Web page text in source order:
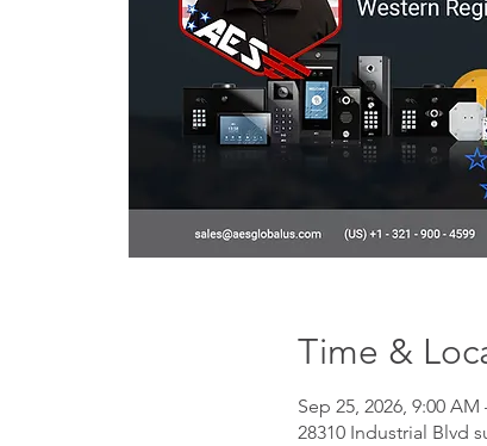
Time &
Sep 25, 2026, 9:00 AM
28310 Industrial Blvd